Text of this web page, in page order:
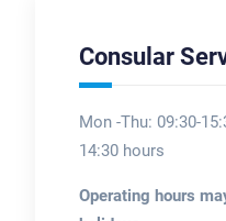
Consular
Mon -Thu: 09:30-
14:30 hours
Operating hours